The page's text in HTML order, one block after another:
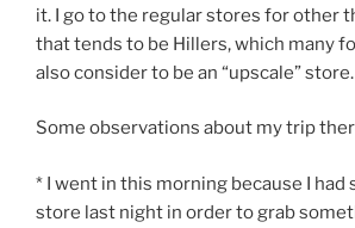
it. I go to the regular stores for other
that tends to be Hillers, which many
also consider to be an “upscale” store.
Some observations about my trip
* I went in this morning because I had
store last night in order to grab